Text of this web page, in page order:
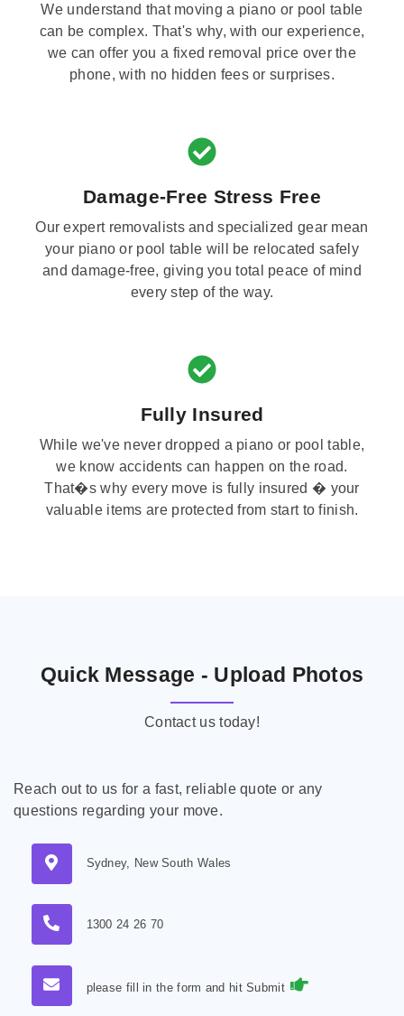
We understand that moving a piano or pool table
can be complex. That's why, with our experience,
we can offer you a fixed removal price over the
phone, with no hidden fees or surprises.
Damage-Free Stress Free
Our expert removalists and specialized gear mean
your piano or pool table will be relocated safely
and damage-free, giving you total peace of mind
every step of the way.
Fully Insured
While we've never dropped a piano or pool table,
we know accidents can happen on the road.
That�s why every move is fully insured � your
valuable items are protected from start to finish.
Quick Message - Upload Photos
Contact us today!
Reach out to us for a fast, reliable quote or any
questions regarding your move.
Sydney, New South Wales
1300 24 26 70
please fill in the form and hit Submit